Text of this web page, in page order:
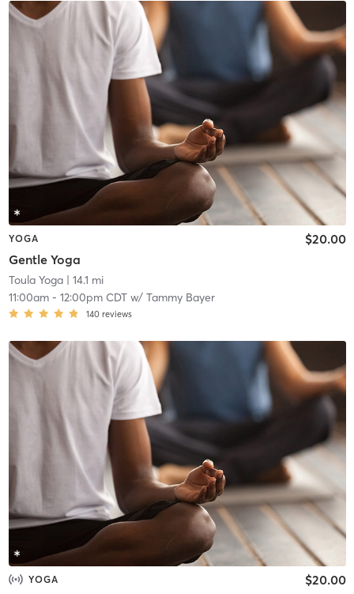
YOGA
Gentle Yoga
$20.00
Toula Yoga| 14.1 mi
11:00am- 12:00pm CDTw/ Tammy Bayer
140 reviews
YOGA $20.00